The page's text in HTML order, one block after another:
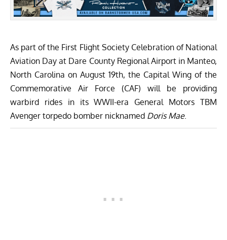
As part of the First Flight SocietyCelebration of National
Aviation Day at Dare County Regional Airport in Manteo,
North Carolina on August 19th, the Capital Wing of the
Commemorative Air Force (CAF) will be providing
warbird rides in its WWII-era General Motors TBM
Avenger torpedo bomber nicknamed Doris Mae.